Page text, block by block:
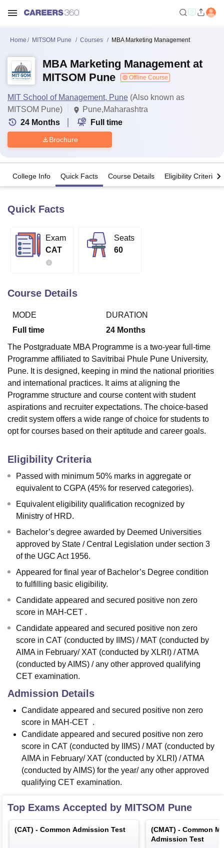
Bhopal
KMC Manipal
UPES Dehradun Amity University Noida
of Fundamental Research, MumbaiIndian Agricultural Research
Christian CollegeLoyola CollegeCrescent CollegeHITS Chennai
Centre, KolkataGuru Nanak Institute Of Hotel Management, Kolkata
Sciences Competition PharmacyAnimation and Design
Reviews Amrita Vishwa Vidyapeetham ReviewsIBS Hyderabad
Home MITSOM Pune Courses MBA Marketing Management
MBA Marketing Management at
MITSOM Pune
Offline Course
MIT School of Management, Pune (Also known as
MITSOM Pune)
Pune,Maharashtra
24 Months Full time
Brochure
College Info Quick Facts Course Details Eligibility Criteria
Quick Facts
Exam
CAT
Seats
60
Course Details
MODE
Full time
DURATION
24 Months
The Postgraduate MBA Programme is a two-year full-time
Programme affiliated to Savitribai Phule Pune University,
Pune. It is designed, keeping in mind the national priorities
and international practices. It aims at aligning the
Programme structure and course content with student
aspirations and recruiter expectations. The choice-based
credit system offers a wide range of choice for students to
opt for courses based on their aptitude and career goals.
Eligibility Criteria
Passed with minimum 50% marks in aggregate or
equivalent to CGPA (45% for reserved categories).
Equivalent eligibility qualification recognized by
Ministry of HRD.
Bachelor’s degree awarded by Deemed Universities
approved by State / Central Legislation under section 3
of the UGC Act 1956.
Appeared for final year of Bachelor’s Degree condition
to fulfilling basic eligibility.
Candidate appeared and secured positive non zero
score in MAH-CET .
Candidate appeared and secured positive non zero
score in CAT (conducted by IIMS) / MAT (conducted by
AIMA in February/ XAT (conducted by XLRI) / ATMA
(conducted by AIMS) / any other approved qualifying
CET examination.
Admission Details
Candidate appeared and secured positive non zero
score in MAH-CET .
Candidate appeared and secured positive non zero
score in CAT (conducted by IIMS) / MAT (conducted by
AIMA in February/ XAT (conducted by XLRI) / ATMA
(conducted by AIMS) for the year/ any other approved
qualifying CET examination.
Top Exams Accepted by MITSOM Pune
(CAT) - Common Admission Test (CMAT) - Common
Admission Test